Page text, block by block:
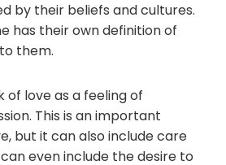
by their beliefs and cultures.
has their own definition of
them.
of love as a feeling of
This is an important
but it can also include care
even include the desire to